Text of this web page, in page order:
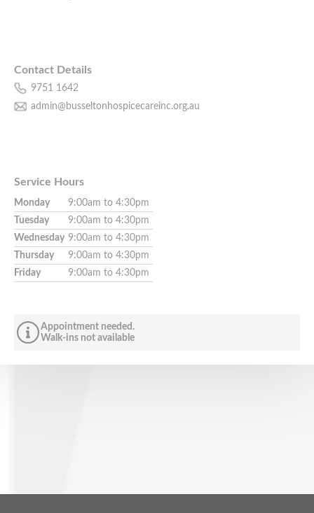
Contact Details
9751 1642
admin@busseltonhospicecareinc.org.au
Service Hours
Monday
9:00am to 4:30pm
Tuesday
9:00am to 4:30pm
Wednesday 9:00am to 4:30pm
Thursday
9:00am to 4:30pm
Friday
9:00am to 4:30pm
Appointment needed.
Walk-ins not available